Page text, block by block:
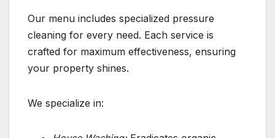
Our menu includes specialized pressure
cleaning for every need. Each service is
crafted for maximum effectiveness, ensuring
your property shines.
We specialize in: